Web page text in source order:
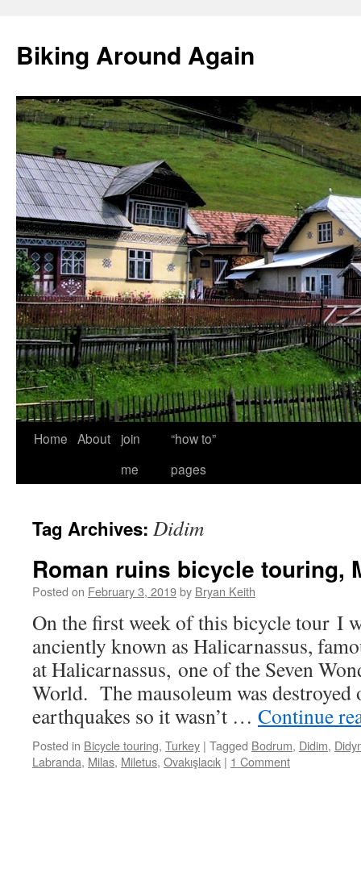
content
Biking Around Again
Home About
join
me
“how to”
pages
Tag Archives: Didim
Roman ruins bicycle touring,
Posted on February 3, 2019by Bryan Keith
On the first week of this bicycle tour I
anciently known as Halicarnassus,
at Halicarnassus, one of the Seven
World. The mausoleum was destroyed
earthquakes so it wasn’t … Continue
Posted in Bicycle touring, Turkey | Tagged Bodrum, Didim,
Labranda, Milas, Miletus, Ovakışlacık | 1 Comment